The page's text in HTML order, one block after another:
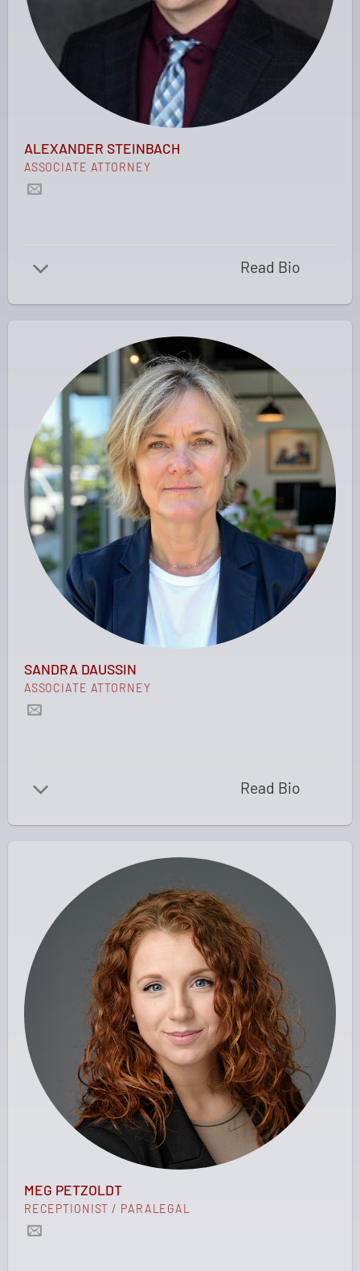
ALEXANDER STEINBACH
ASSOCIATE ATTORNEY
Read Bio
SANDRA DAUSSIN
ASSOCIATE ATTORNEY
Read Bio
MEG PETZOLDT
RECEPTIONIST / PARALEGAL